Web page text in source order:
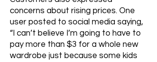
concerns about rising prices. One
user posted to social media saying,
“I can’t believe I’m going to have to
pay more than $3 for a whole new
wardrobe just because some kids